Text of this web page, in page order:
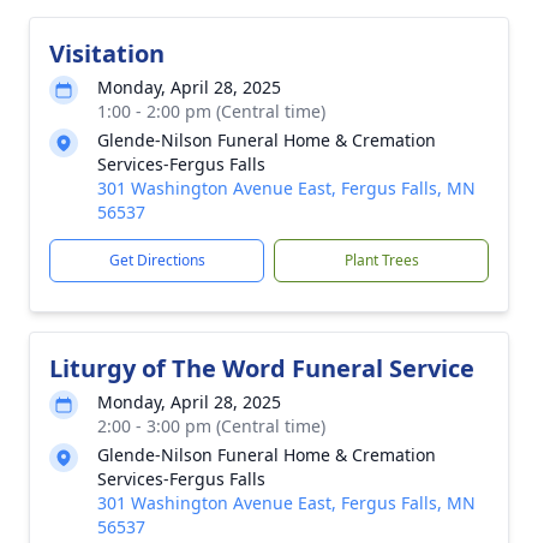
Visitation
Monday, April 28, 2025
1:00 - 2:00 pm (Central time)
Glende-Nilson Funeral Home & Cremation
Services-Fergus Falls
301 Washington Avenue East, Fergus Falls, MN
56537
Get Directions Plant Trees
Liturgy of The Word Funeral Service
Monday, April 28, 2025
2:00 - 3:00 pm (Central time)
Glende-Nilson Funeral Home & Cremation
Services-Fergus Falls
301 Washington Avenue East, Fergus Falls, MN
56537